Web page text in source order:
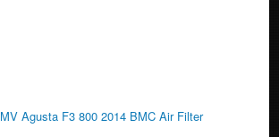
MV Agusta F3 800 2014 BMC Air Filter